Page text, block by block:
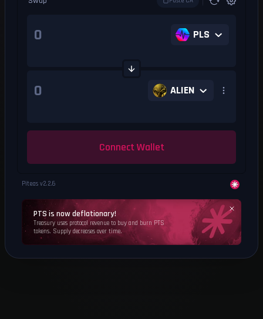
PLS
ALIEN
Connect Wallet
Piteas v2.2.6
PTS is now deflationary!
Treasury uses protocol revenue to buy and burn PTS
tokens. Supply decreases over time.